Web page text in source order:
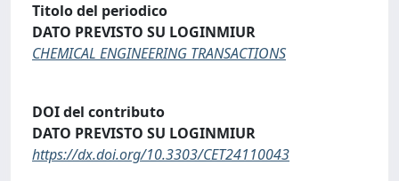
Titolo del periodico
DATO PREVISTO SU LOGINMIUR
CHEMICAL ENGINEERING TRANSACTIONS
DOI del contributo
DATO PREVISTO SU LOGINMIUR
https://dx.doi.org/10.3303/CET24110043